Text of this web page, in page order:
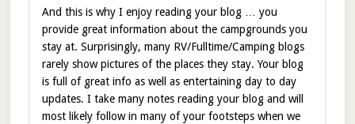
And this is why I enjoy reading your blog … you
provide great information about the campgrounds you
stay at. Surprisingly, many RV/Fulltime/Camping blogs
rarely show pictures of the places they stay. Your blog
is full of great info as well as entertaining day to day
updates. I take many notes reading your blog and will
most likely follow in many of your footsteps when we